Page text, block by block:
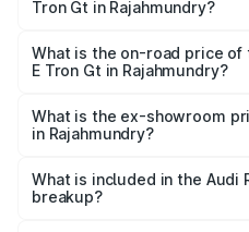
Tron Gt in Rajahmundry?
Cr Lakh in Rajahmundry.
What is the on-road price of
E Tron Gt in Rajahmundry?
Cr Lakh in Rajahmundry.
What is the ex-showroom
in Rajahmundry?
Tron Gt in Rajahmundry is
What is included in the Audi
breakup?